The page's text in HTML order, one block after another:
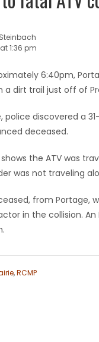
1:36 pm
6:40pm,
dirt trail just off of
police discovered a
deceased.
the ATV was
was not traveling
from
in the collision. An
,RCMP